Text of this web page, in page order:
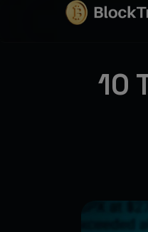
10